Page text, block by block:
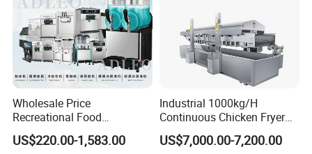
Wholesale Price
Recreational Food
Equipment Smoothie Slush
Machine Commercial Soft
US$220.00-1,583.00
Industrial 1000kg/H
Continuous Chicken Fryer
Hot Dog Snack Food
Meatballs Nugget Pork Skin
US$7,000.00-7,200.00